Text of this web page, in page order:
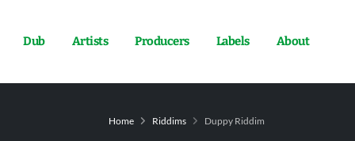
Dub Artists Producers Labels About
Home Riddims Duppy Riddim